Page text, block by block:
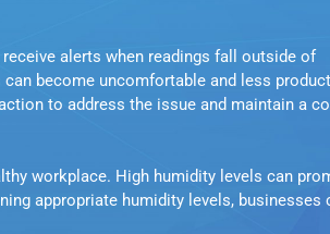
alerts when readings fall outside of
become uncomfortable and less
to address the issue and maintain a
workplace. High humidity levels can
appropriate humidity levels, businesses